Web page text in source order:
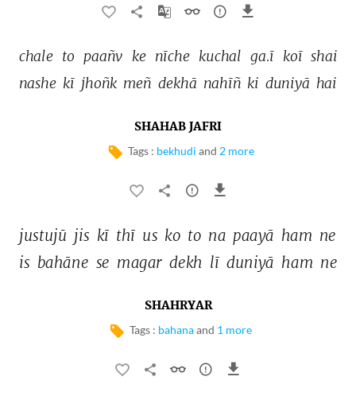
chale to paañv ke nīche kuchal ga.ī koī shai
nashe kī jhoñk meñ dekhā nahīñ ki duniyā hai
SHAHAB JAFRI
Tags : bekhudi and 2 more
justujū jis kī thī us ko to na paayā ham ne
is bahāne se magar dekh lī duniyā ham ne
SHAHRYAR
Tags : bahanaand 1 more